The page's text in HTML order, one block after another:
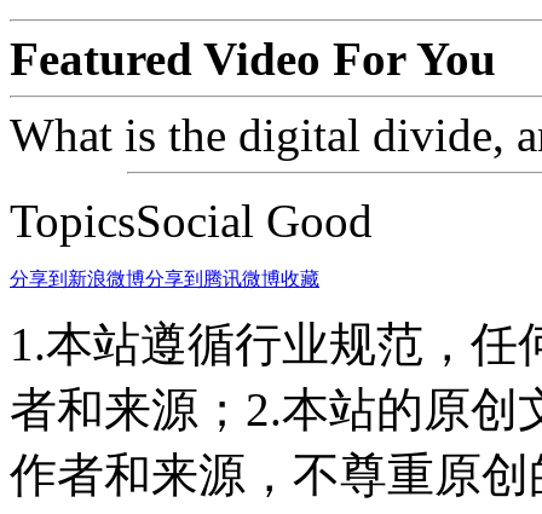
Featured Video For You
What is the digital divide,
TopicsSocial Good
分享到新浪微博分享到腾讯微博收藏
1.本站遵循行业规范，
者和来源；2.本站的原
作者和来源，不尊重原